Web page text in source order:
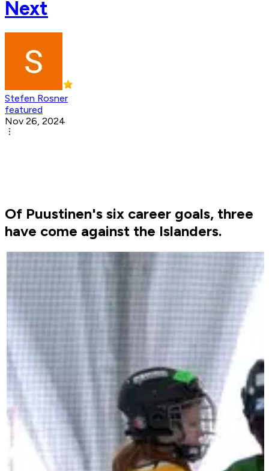
Next
Stefen Rosner
featured
Nov 26, 2024
Of Puustinen's six career goals, three
have come against the Islanders.